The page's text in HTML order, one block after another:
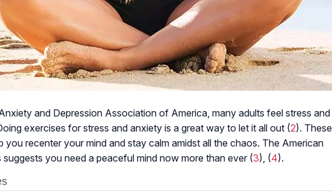
and Depression Association of America, many adults feel stress and
exercises for stress and anxiety is a great way to let it all out (2). These
you recenter your mind and stay calm amidst all the chaos. The American
suggests you need a peaceful mind now more than ever (3), (4).